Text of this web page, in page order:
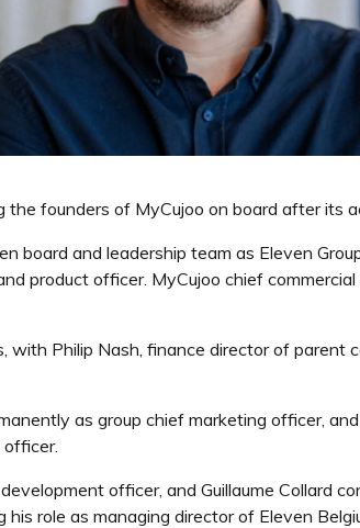
founders of MyCujoo on board after its
board and leadership team as Eleven
product officer. MyCujoo chief
Philip Nash, finance director of parent
as group chief marketing officer,
officer, and Guillaume Collard
role as managing director of Eleven